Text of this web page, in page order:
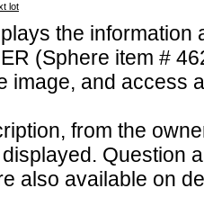
lot
the information
(Sphere item #
image, and access
from the
Question
also available on